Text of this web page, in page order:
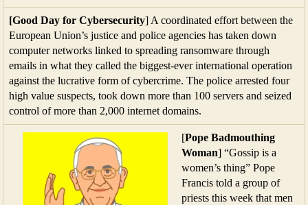
[Good Day for Cybersecurity] A coordinated effort between the
European Union’s justice and police agencies has taken down
computer networks linked to spreading ransomware through
emails in what they called the biggest-ever international operation
against the lucrative form of cybercrime. The police arrested four
high value suspects, took down more than 100 servers and seized
control of more than 2,000 internet domains.
[Pope Badmouthing
Woman] “Gossip is a
women’s thing” Pope
Francis told a group of
priests this week that men